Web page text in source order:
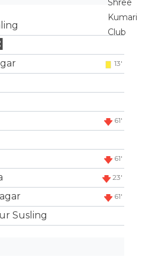
13'
61'
61'
23'
61'
Susling